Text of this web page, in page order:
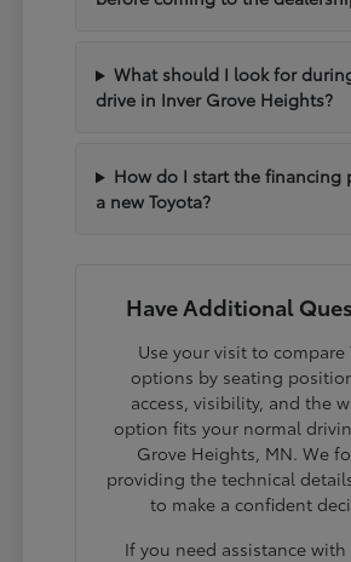
What should I look for
drive in Inver Grove Heights?
How do I start the financing
a new Toyota?
Have Additional
Use your visit to compare
options by seating
access, visibility, and the
option fits your normal
Grove Heights, MN. We
providing the technical
to make a confident
If you need assistance